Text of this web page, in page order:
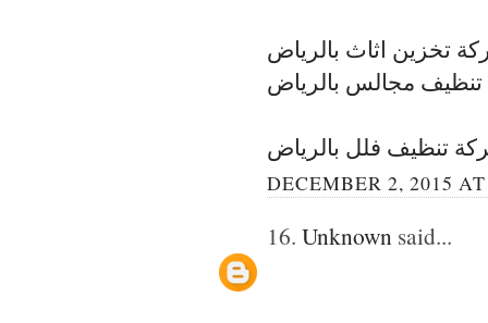
تخزين اثاث بالرياض
مجالس بالرياض
تنظيف فلل بالرياض
DECEMBER 2, 2015
16. Unknown said...